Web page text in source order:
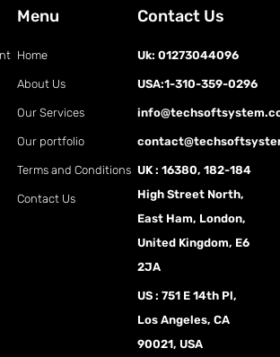
Menu
Home
About Us
Our Services
Our portfolio
Terms and Conditions
Contact Us
Contact Us
Uk: 01273044096
USA:1-310-359-0296
UK : 16380, 182-184
High Street North,
East Ham, London,
United Kingdom, E6
2JA
US : 751 E 14th Pl,
Los Angeles, CA
90021, USA